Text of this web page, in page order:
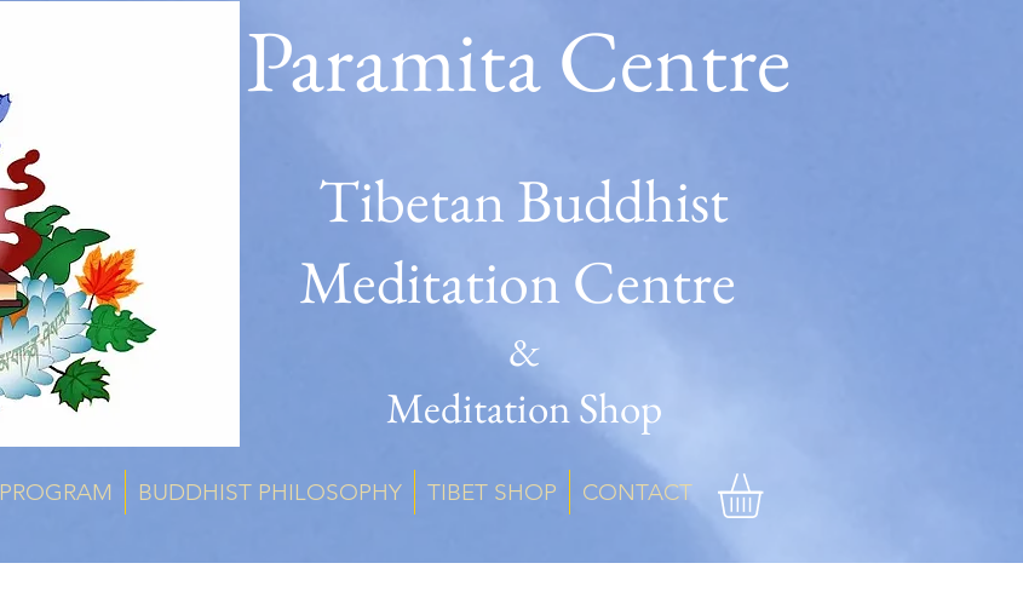
Paramita Centre
Tibetan Buddhist
Meditation Centre
&
Meditation Shop
PROGRAM BUDDHIST PHILOSOPHY TIBET SHOP CONTACT